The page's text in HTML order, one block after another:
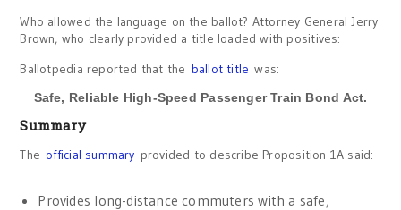
Who allowed the language on the ballot? Attorney General Jerry
Brown, who clearly provided a title loaded with positives:
Ballotpedia reported that the ballot title was:
Safe, Reliable High-Speed Passenger Train Bond Act.
Summary
The official summary provided to describe Proposition 1A said:
Provides long-distance commuters with a safe,